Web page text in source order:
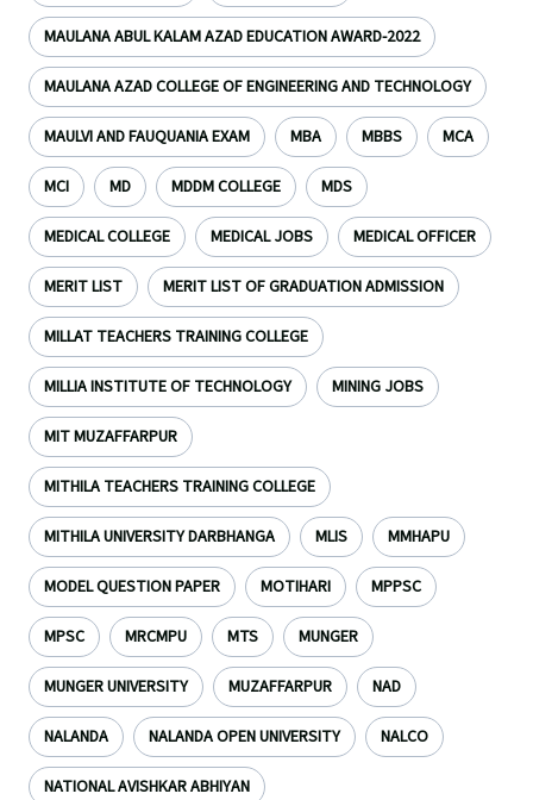
MAULANA ABUL KALAM AZAD EDUCATION AWARD-2022
MAULANA AZAD COLLEGE OF ENGINEERING AND TECHNOLOGY
MAULVI AND FAUQUANIA EXAM MBA MBBS MCA
MCI MD MDDM COLLEGE MDS
MEDICAL COLLEGE MEDICAL JOBS MEDICAL OFFICER
MERIT LIST MERIT LIST OF GRADUATION ADMISSION
MILLAT TEACHERS TRAINING COLLEGE
MILLIA INSTITUTE OF TECHNOLOGY MINING JOBS
MIT MUZAFFARPUR
MITHILA TEACHERS TRAINING COLLEGE
MITHILA UNIVERSITY DARBHANGA MLIS MMHAPU
MODEL QUESTION PAPER MOTIHARI MPPSC
MPSC MRCMPU MTS MUNGER
MUNGER UNIVERSITY MUZAFFARPUR NAD
NALANDA NALANDA OPEN UNIVERSITY NALCO
NATIONAL AVISHKAR ABHIYAN